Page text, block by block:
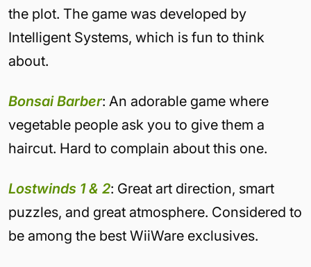
the plot. The game was developed by
Intelligent Systems, which is fun to think
about.
Bonsai Barber: An adorable game where
vegetable people ask you to give them a
haircut. Hard to complain about this one.
Lostwinds 1 & 2: Great art direction, smart
puzzles, and great atmosphere. Considered to
be among the best WiiWare exclusives.